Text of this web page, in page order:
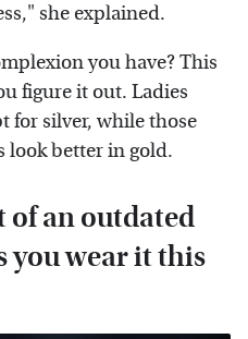
she explained.
you have? This
figure it out. Ladies
for silver, while those
look better in gold.
of an outdated
you wear it this